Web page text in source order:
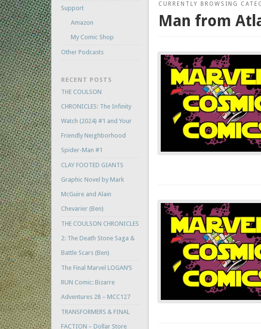
CURRENTLY BROWSING
Man from
Support
Amazon
My Comic Shop
Other Podcasts
RECENT POSTS
THE COULSON
CHRONICLES: The Infinity
Watch (2024) #1 and Your
Friendly Neighborhood
Spider-Man #1
CLAY FOOTED GIANTS
Graphic Novel by Mark
McGuire and Alain
Chevarier (Ben)
THE COULSON CHRONICLES
2: The Death Stone Saga &
Battle Scars (Ben)
The Final Marvel LOGAN’S
RUN Comic: Bizarre
Adventures 28 – MCC127
TRANSFORMERS & FINAL
FACTION – Dollar Store